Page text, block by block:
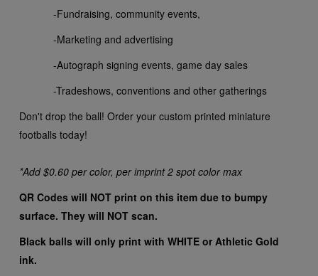
-Fundraising, community events,
-Marketing and advertising
-Autograph signing events, game day sales
-Tradeshows, conventions and other gatherings
Don't drop the ball! Order your custom printed miniature
footballs today!
*Add $0.60 per color, per imprint 2 spot color max
QR Codes will NOT print on this item due to bumpy
surface. They will NOT scan.
Black balls will only print with WHITE or Athletic Gold
ink.